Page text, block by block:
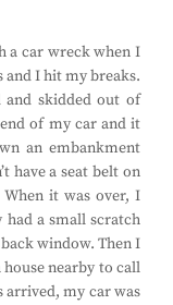
a car wreck when I
and I hit my breaks.
and skidded out of
of my car and it
an embankment
have a seat belt on
it was over, I
a small scratch
window. Then I
nearby to call
arrived, my car was